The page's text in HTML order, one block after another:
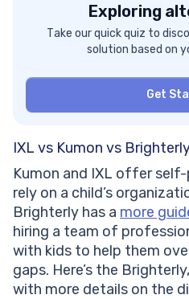
Exploring
Take our quick quiz to
solution based on
Get
IXL vs Kumon vs
Kumon and IXL offer
rely on a child’s
Brighterly has a more
hiring a team of
with kids to help them
gaps. Here’s the
with more details on the